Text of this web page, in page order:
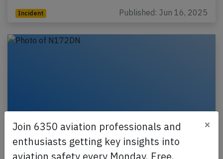
Incident Published: Jun 16, 2025
Join 6350 aviation professionals and
enthusiasts getting key insights into
aviation safety every Monday. Free.
×